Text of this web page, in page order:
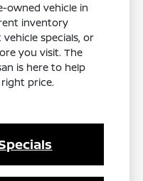
owned vehicle in
inventory
specials, or
you visit. The
is here to help
price.